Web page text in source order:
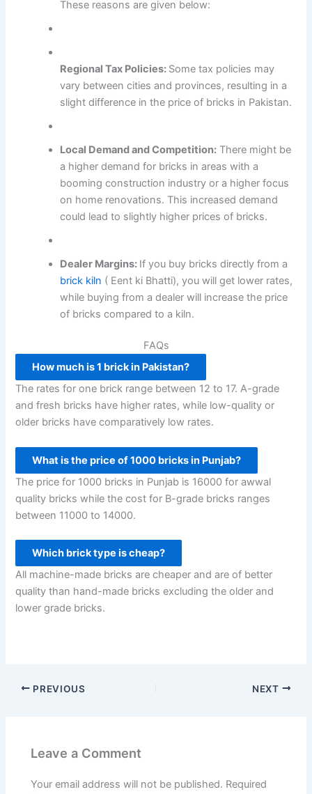
These reasons are given below:
Regional Tax Policies: Some tax policies may
vary between cities and provinces, resulting in a
slight difference in the price of bricks in Pakistan.
Local Demand and Competition: There might be
a higher demand for bricks in areas with a
booming construction industry or a higher focus
on home renovations. This increased demand
could lead to slightly higher prices of bricks.
Dealer Margins: If you buy bricks directly from a
brick kiln ( Eent ki Bhatti), you will get lower rates,
while buying from a dealer will increase the price
of bricks compared to a kiln.
FAQs
How much is 1 brick in Pakistan?
The rates for one brick range between 12 to 17. A-grade
and fresh bricks have higher rates, while low-quality or
older bricks have comparatively low rates.
What is the price of 1000 bricks in Punjab?
The price for 1000 bricks in Punjab is 16000 for awwal
quality bricks while the cost for B-grade bricks ranges
between 11000 to 14000.
Which brick type is cheap?
All machine-made bricks are cheaper and are of better
quality than hand-made bricks excluding the older and
lower grade bricks.
PREVIOUS NEXT
Leave a Comment
Your email address will not be published. Required